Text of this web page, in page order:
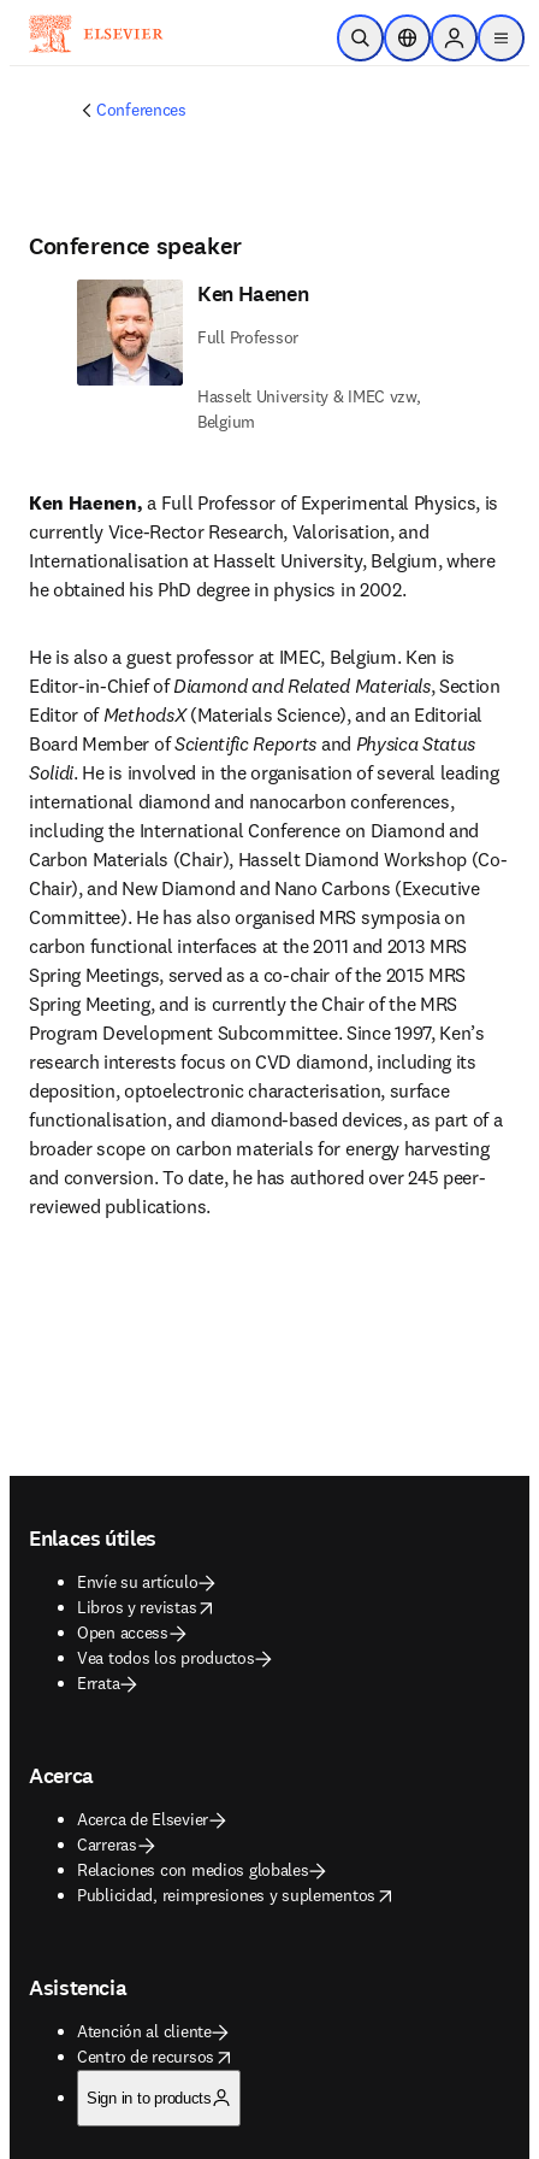
Saltar al contenido principal
Abrir búsqueda
Selector deSign in to
menu
Conferences
Conference speaker
Ken Haenen
Full Professor
Hasselt University & IMEC vzw,
Belgium
Ken Haenen, a Full Professor of Experimental Physics, is
currently Vice-Rector Research, Valorisation, and
Internationalisation at Hasselt University, Belgium, where
he obtained his PhD degree in physics in 2002.
He is also a guest professor at IMEC, Belgium. Ken is
Editor-in-Chief of Diamond and Related Materials, Section
Editor of MethodsX (Materials Science), and an Editorial
Board Member of Scientific Reports and Physica Status
Solidi. He is involved in the organisation of several leading
international diamond and nanocarbon conferences,
including the International Conference on Diamond and
Carbon Materials (Chair), Hasselt Diamond Workshop (Co-
Chair), and New Diamond and Nano Carbons (Executive
Committee). He has also organised MRS symposia on
carbon functional interfaces at the 2011 and 2013 MRS
Spring Meetings, served as a co-chair of the 2015 MRS
Spring Meeting, and is currently the Chair of the MRS
Program Development Subcommittee. Since 1997, Ken’s
research interests focus on CVD diamond, including its
deposition, optoelectronic characterisation, surface
functionalisation, and diamond-based devices, as part of a
broader scope on carbon materials for energy harvesting
and conversion. To date, he has authored over 245 peer-
reviewed publications.
Enlaces útiles
Envíe su artículo
Libros y revistas
opens in new tab/window
Open access
Vea todos los productos
Errata
Acerca
Acerca de Elsevier
Carreras
Relaciones con medios globales
Publicidad, reimpresiones y suplementos
opens in new tab/window
Asistencia
Atención al cliente
Centro de recursos
opens in new tab/window
Sign in to products